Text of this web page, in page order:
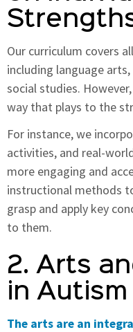
Our curriculum covers
including language
social studies.
way that plays to the
For instance, we
activities, and real-
more engaging and
instructional methods
grasp and apply key
to them.
2. Arts
in
The arts are an